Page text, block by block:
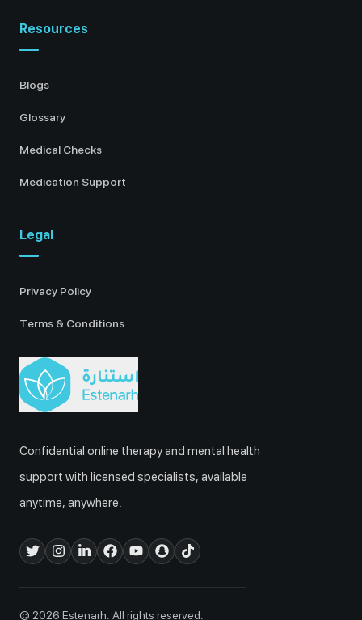
Confidential online therapy and mental health
support with licensed specialists, available
anytime, anywhere.
© 2026 Estenarh. All rights reserved.
Resources
Blogs
Glossary
Medical Checks
Medication Support
Legal
Privacy Policy
Terms & Conditions